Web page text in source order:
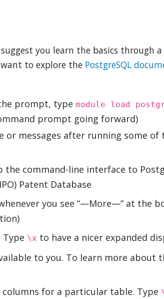
you learn the basics through
to explore the PostgreSQL
prompt, type module load
prompt going forward)
or messages after running some of
command-line interface to
Patent Database
you see “—More—” at the
Type \x to have a nicer expanded
to you. To learn more about
for a particular table. Type